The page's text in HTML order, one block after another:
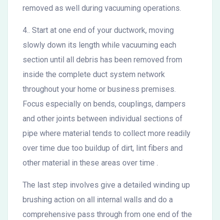
removed as well during vacuuming operations.
4.. Start at one end of your ductwork, moving
slowly down its length while vacuuming each
section until all debris has been removed from
inside the complete duct system network
throughout your home or business premises.
Focus especially on bends, couplings, dampers
and other joints between individual sections of
pipe where material tends to collect more readily
over time due too buildup of dirt, lint fibers and
other material in these areas over time .
The last step involves give a detailed winding up
brushing action on all internal walls and do a
comprehensive pass through from one end of the